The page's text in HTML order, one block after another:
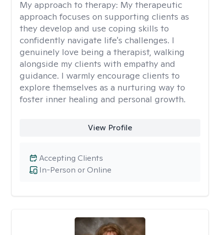
My approach to therapy: My therapeutic
approach focuses on supporting clients as
they develop and use coping skills to
confidently navigate life's challenges. I
genuinely love being a therapist, walking
alongside my clients with empathy and
guidance. I warmly encourage clients to
explore themselves as a nurturing way to
foster inner healing and personal growth.
View Profile
In-Person or Online
Accepting Clients